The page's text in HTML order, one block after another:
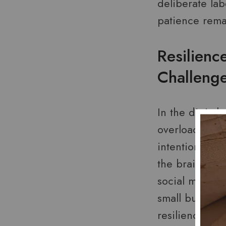
deliberate
patience
In the digital
overload
intentional
the brain’s
social media
small but
resilience